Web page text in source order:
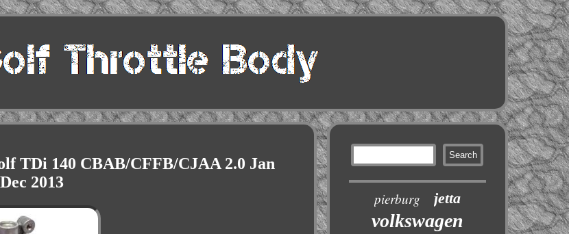
TDi 140 CBAB/CFFB/CJAA 2.0 Jan
2013
pierburg jetta
volkswagen